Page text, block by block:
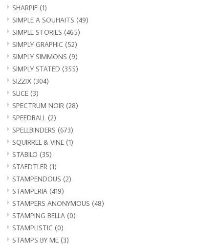
SHARPIE (1)
SIMPLE A SOUHAITS (49)
SIMPLE STORIES (465)
SIMPLY GRAPHIC (52)
SIMPLY SIMMONS (9)
SIMPLY STATED (355)
SIZZIX (304)
SLICE (3)
SPECTRUM NOIR (28)
SPEEDBALL (2)
SPELLBINDERS (673)
SQUIRREL & VINE (1)
STABILO (35)
STAEDTLER (1)
STAMPENDOUS (2)
STAMPERIA (419)
STAMPERS ANONYMOUS (48)
STAMPING BELLA (0)
STAMPLISTIC (0)
STAMPS BY ME (3)